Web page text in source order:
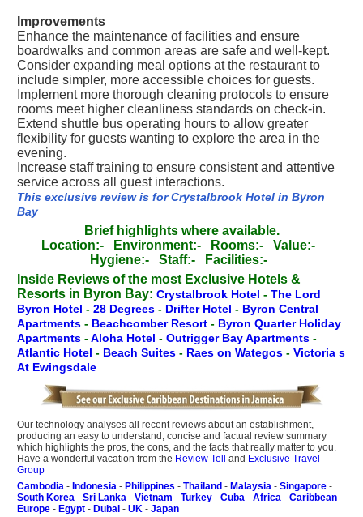
Improvements
Enhance the maintenance of facilities and ensure
boardwalks and common areas are safe and well-kept.
Consider expanding meal options at the restaurant to
include simpler, more accessible choices for guests.
Implement more thorough cleaning protocols to ensure
rooms meet higher cleanliness standards on check-in.
Extend shuttle bus operating hours to allow greater
flexibility for guests wanting to explore the area in the
evening.
Increase staff training to ensure consistent and attentive
service across all guest interactions.
This exclusive review is for Crystalbrook Hotel in Byron
Bay
Brief highlights where available.
Location:-
Environment:- Rooms:-
Value:-
Hygiene:-
Staff:-
Facilities:-
Inside Reviews of the most Exclusive Hotels &
Resorts in Byron Bay: Crystalbrook Hotel - The Lord
Byron Hotel - 28 Degrees - Drifter Hotel - Byron Central
Apartments - Beachcomber Resort - Byron Quarter Holiday
Apartments -Aloha Hotel - Outrigger Bay Apartments -
Atlantic Hotel - Beach Suites - Raes on Wategos - Victoria s
At Ewingsdale
Our technology analyses all recent reviews about an establishment,
producing an easy to understand, concise and factual review summary
which highlights the pros, the cons, and the facts that really matter to you.
Have a wonderful vacation from the Review Tell and Exclusive Travel
Group
Cambodia - Indonesia - Philippines - Thailand - Malaysia - Singapore -
South Korea - Sri Lanka - Vietnam - Turkey - Cuba - Africa - Caribbean -
Europe - Egypt - Dubai - UK - Japan